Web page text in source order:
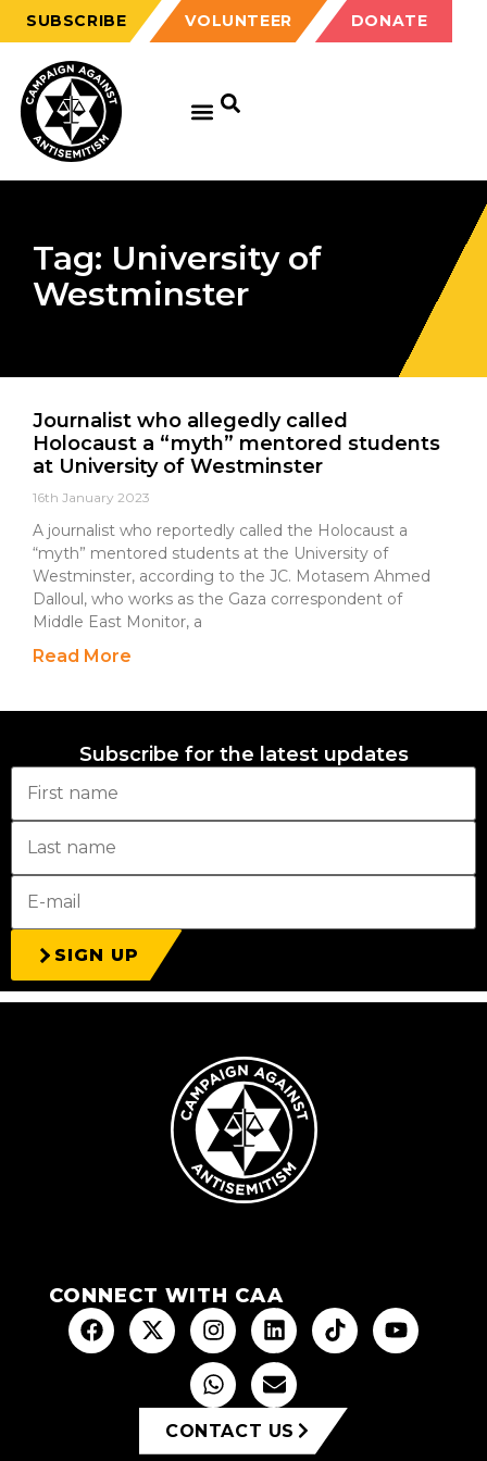
SUBSCRIBE VOLUNTEER DONATE
Tag: University of
Westminster
Journalist who allegedly called
Holocaust a “myth” mentored students
at University of Westminster
16th January 2023
A journalist who reportedly called the Holocaust a
“myth” mentored students at the University of
Westminster, according to the JC. Motasem Ahmed
Dalloul, who works as the Gaza correspondent of
Middle East Monitor, a
Read More
Subscribe for the latest updates
SIGN UP
CONNECT WITH CAA
CONTACT US